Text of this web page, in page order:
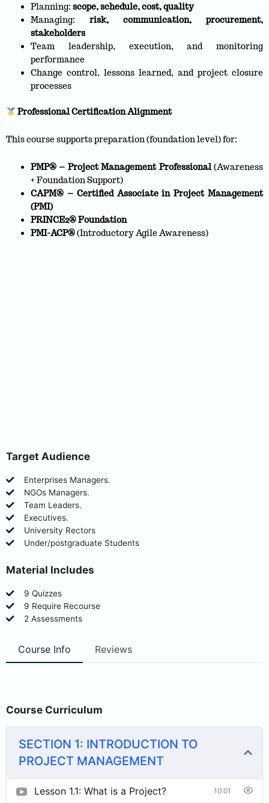
Planning:scope, schedule, cost, quality
Managing:risk, communication, procurement,
stakeholders
Team leadership, execution, and monitoring
performance
Change control, lessons learned, and project closure
processes
Professional Certification Alignment
This course supports preparation (foundation level) for:
PMP® – Project Management Professional(Awareness
+ Foundation Support)
CAPM® – Certified Associate in Project Management
(PMI)
PRINCE2® Foundation
PMI-ACP®(Introductory Agile Awareness)
Target Audience
Enterprises Managers.
NGOs Managers.
Team Leaders.
Executives.
University Rectors
Under/postgraduate Students
Material Includes
9 Quizzes
9 Require Recourse
2 Assessments
Course Info Reviews
Course Curriculum
SECTION 1: INTRODUCTION TO
PROJECT MANAGEMENT
Lesson 1.1: What is a Project? 10:01